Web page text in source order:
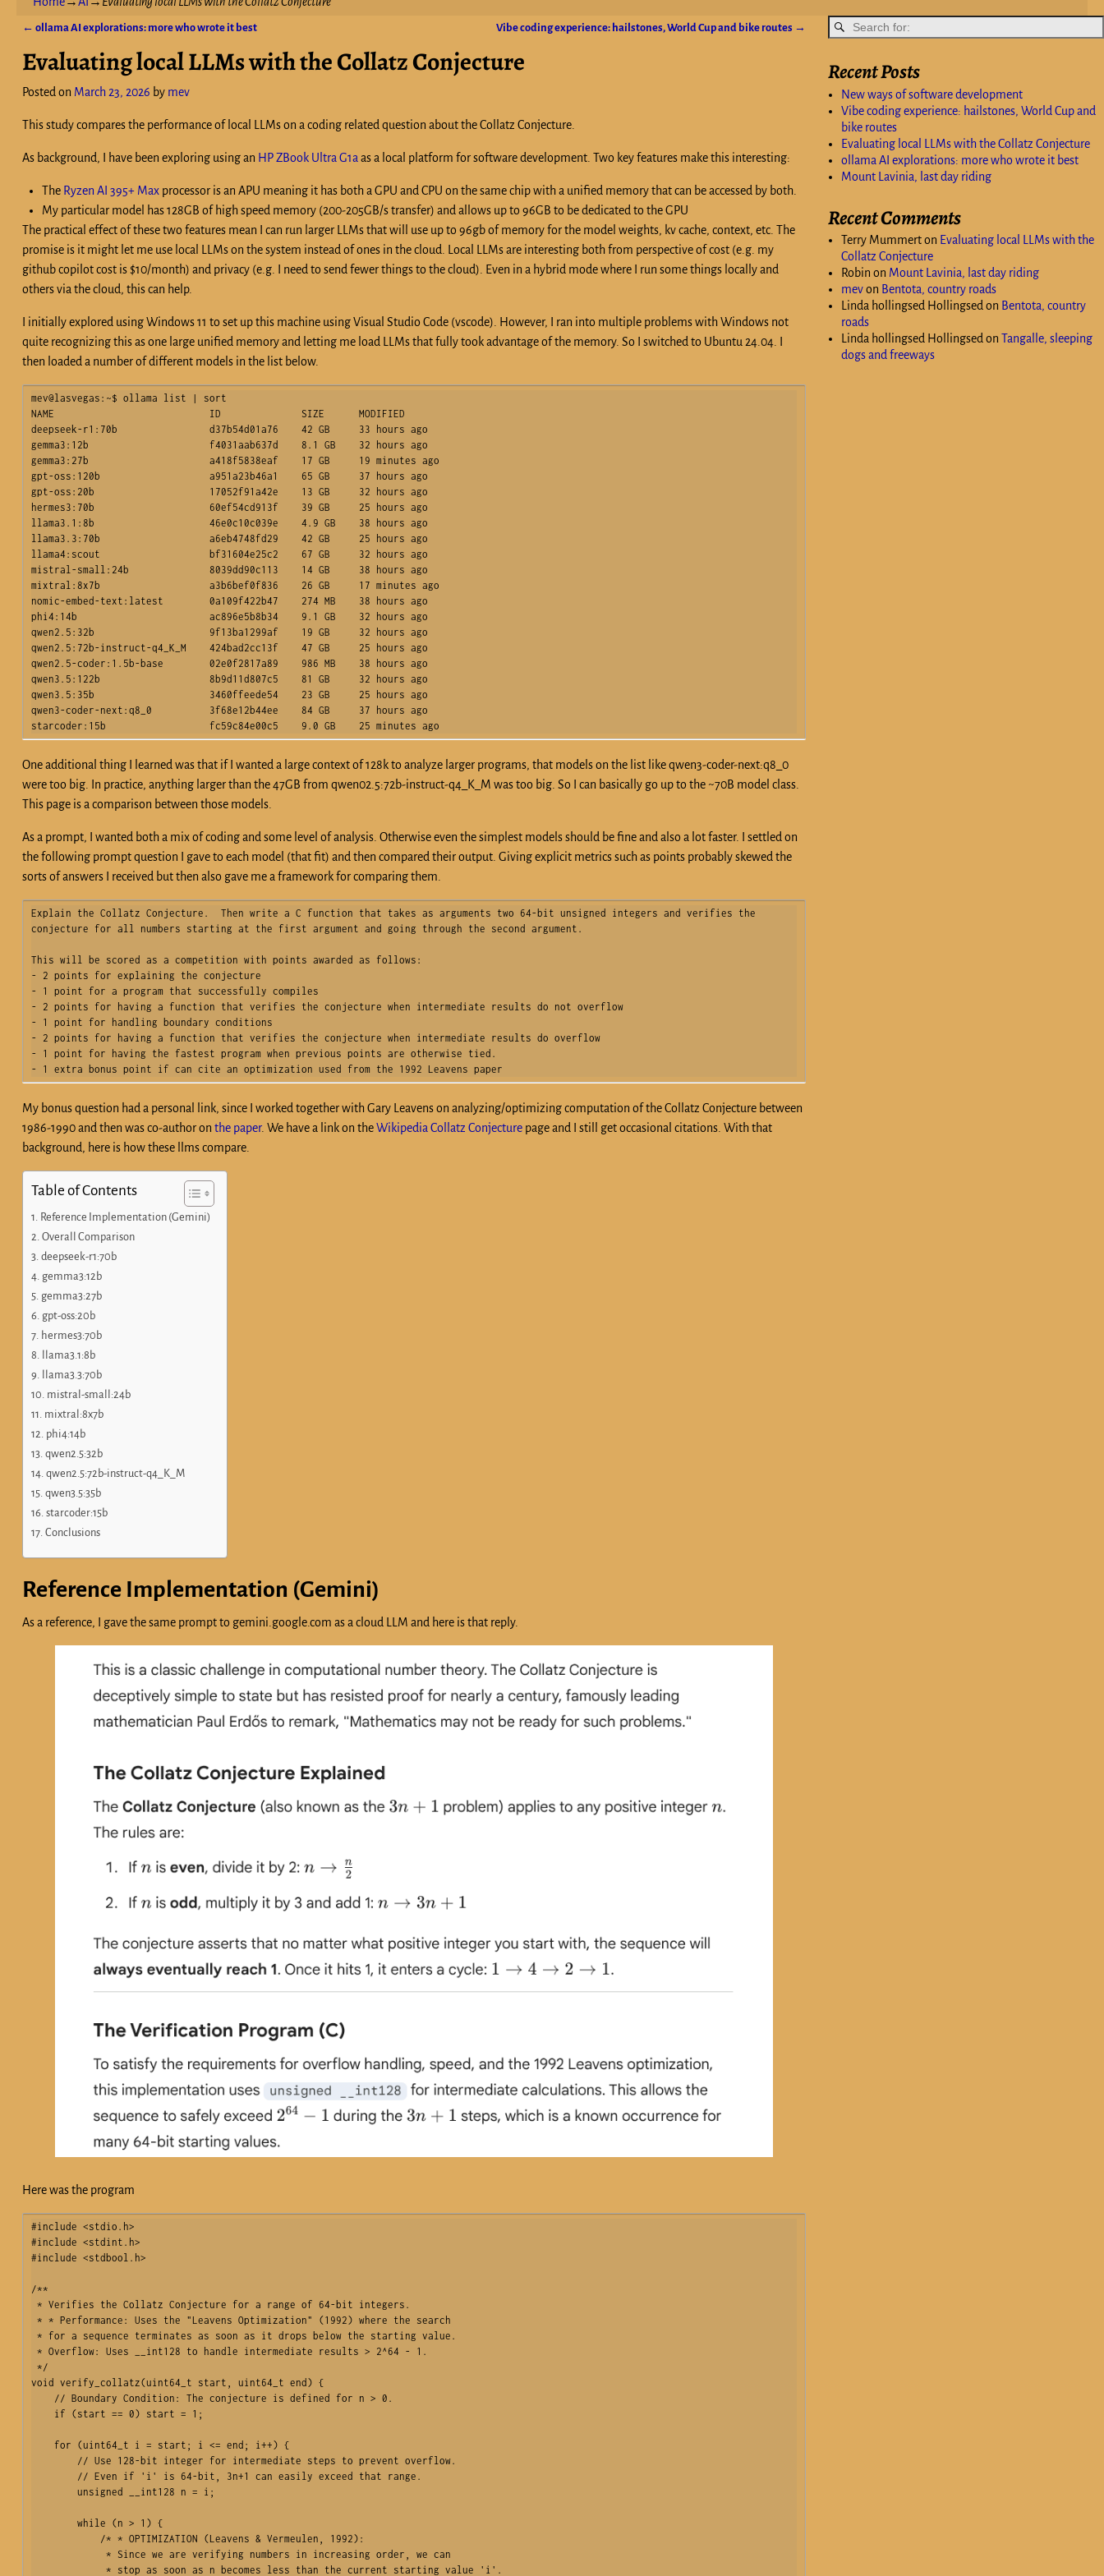
← ollama AI explorations: more who wrote it best Vibe coding experience: hailstones, World Cup and bike routes →
Evaluating local LLMs with the Collatz Conjecture
Posted on March 23, 2026 by mev
This study compares the performance of local LLMs on a coding related question about the Collatz Conjecture.
As background, I have been exploring using an HP ZBook Ultra G1a as a local platform for software development. Two key features make this interesting:
The Ryzen AI 395+ Maxprocessor is an APU meaning it has both a GPU and CPU on the same chip with a unified memory that can be accessed by both.
My particular model has 128GB of high speed memory (200-205GB/s transfer) and allows up to 96GB to be dedicated to the GPU
The practical effect of these two features mean I can run larger LLMs that will use up to 96gb of memory for the model weights, kv cache, context, etc. The
promise is it might let me use local LLMs on the system instead of ones in the cloud. Local LLMs are interesting both from perspective of cost (e.g. my
github copilot cost is $10/month) and privacy (e.g. I need to send fewer things to the cloud). Even in a hybrid mode where I run some things locally and
others via the cloud, this can help.
I initially explored using Windows 11 to set up this machine using Visual Studio Code (vscode). However, I ran into multiple problems with Windows not
quite recognizing this as one large unified memory and letting me load LLMs that fully took advantage of the memory. So I switched to Ubuntu 24.04. I
then loaded a number of different models in the list below.
mev@lasvegas:~$ ollama list | sort
NAME                           ID              SIZE      MODIFIED
deepseek-r1:70b                d37b54d01a76    42 GB     33 hours ago
gemma3:12b                     f4031aab637d    8.1 GB    32 hours ago
gemma3:27b                     a418f5838eaf    17 GB     19 minutes ago
gpt-oss:120b                   a951a23b46a1    65 GB     37 hours ago
gpt-oss:20b                    17052f91a42e    13 GB     32 hours ago
hermes3:70b                    60ef54cd913f    39 GB     25 hours ago
llama3.1:8b                    46e0c10c039e    4.9 GB    38 hours ago
llama3.3:70b                   a6eb4748fd29    42 GB     25 hours ago
llama4:scout                   bf31604e25c2    67 GB     32 hours ago
mistral-small:24b              8039dd90c113    14 GB     38 hours ago
mixtral:8x7b                   a3b6bef0f836    26 GB     17 minutes ago
nomic-embed-text:latest        0a109f422b47    274 MB    38 hours ago
phi4:14b                       ac896e5b8b34    9.1 GB    32 hours ago
qwen2.5:32b                    9f13ba1299af    19 GB     32 hours ago
qwen2.5:72b-instruct-q4_K_M    424bad2cc13f    47 GB     25 hours ago
qwen2.5-coder:1.5b-base        02e0f2817a89    986 MB    38 hours ago
qwen3.5:122b                   8b9d11d807c5    81 GB     32 hours ago
qwen3.5:35b                    3460ffeede54    23 GB     25 hours ago
qwen3-coder-next:q8_0          3f68e12b44ee    84 GB     37 hours ago
starcoder:15b                  fc59c84e00c5    9.0 GB    25 minutes ago
One additional thing I learned was that if I wanted a large context of 128k to analyze larger programs, that models on the list like qwen3-coder-next:q8_0
were too big. In practice, anything larger than the 47GB from qwen02.5:72b-instruct-q4_K_M was too big. So I can basically go up to the ~70B model class.
This page is a comparison between those models.
As a prompt, I wanted both a mix of coding and some level of analysis. Otherwise even the simplest models should be fine and also a lot faster. I settled on
the following prompt question I gave to each model (that fit) and then compared their output. Giving explicit metrics such as points probably skewed the
sorts of answers I received but then also gave me a framework for comparing them.
Explain the Collatz Conjecture.  Then write a C function that takes as arguments two 64-bit unsigned integers and verifies the
conjecture for all numbers starting at the first argument and going through the second argument.
This will be scored as a competition with points awarded as follows:
- 2 points for explaining the conjecture
- 1 point for a program that successfully compiles
- 2 points for having a function that verifies the conjecture when intermediate results do not overflow
- 1 point for handling boundary conditions
- 2 points for having a function that verifies the conjecture when intermediate results do overflow
- 1 point for having the fastest program when previous points are otherwise tied.
- 1 extra bonus point if can cite an optimization used from the 1992 Leavens paper
My bonus question had a personal link, since I worked together with Gary Leavens on analyzing/optimizing computation of the Collatz Conjecture between
1986-1990 and then was co-author on the paper. We have a link on theWikipedia Collatz Conjecturepage and I still get occasional citations. With that
background, here is how these llms compare.
Table of Contents
Reference Implementation (Gemini)
Overall Comparison
deepseek-r1:70b
gemma3:12b
gemma3:27b
gpt-oss:20b
hermes3:70b
llama3.1:8b
llama3.3:70b
mistral-small:24b
mixtral:8x7b
phi4:14b
qwen2.5:32b
qwen2.5:72b-instruct-q4_K_M
qwen3.5:35b
starcoder:15b
Conclusions
Reference Implementation (Gemini)
As a reference, I gave the same prompt to gemini.google.com as a cloud LLM and here is that reply.
Here was the program
#include <stdio.h>
#include <stdint.h>
#include <stdbool.h>
/**
void verify_collatz(uint64_t start, uint64_t end) {
Recent Posts
New ways of software development
Vibe coding experience: hailstones, World Cup and
bike routes
Evaluating local LLMs with the Collatz Conjecture
ollama AI explorations: more who wrote it best
Mount Lavinia, last day riding
Recent Comments
Terry Mummerton Evaluating local LLMs with the
Collatz Conjecture
Robin on Mount Lavinia, last day riding
mevon Bentota, country roads
Linda hollingsed Hollingsedon Bentota, country
roads
Linda hollingsed Hollingsedon Tangalle, sleeping
dogs and freeways